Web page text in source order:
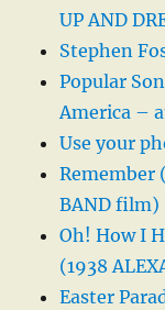
UP AND
Stephen
Popular
America –
Use your
Remember
BAND film)
Oh! How I
(1938
Easter